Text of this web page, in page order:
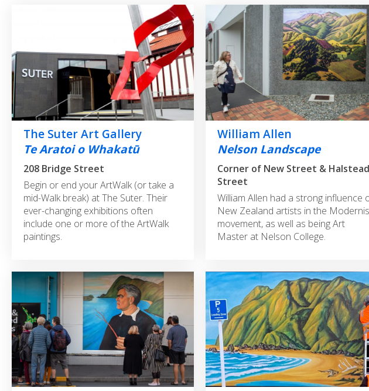
The Suter Art Gallery
Te Aratoi o Whakatū
208 Bridge Street
Begin or end your ArtWalk (or take a
mid-Walk break) at The Suter. Their
ever-changing exhibitions often
include one or more of the ArtWalk
paintings.
William Allen
Nelson Landscape
Corner of New Street & Halstead
Street
William Allen had a strong influence
New Zealand artists in the
movement, as well as being Art
Master at Nelson College.